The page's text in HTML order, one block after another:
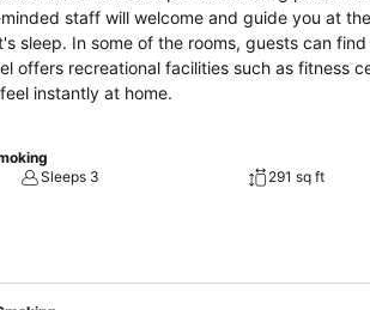
staff will welcome and guide you at
sleep. In some of the rooms, guests can
offers recreational facilities such as fitness
instantly at home.
Sleeps 3 291 sq ft